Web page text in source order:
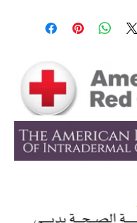
long-term wear.
nickel-free,
risk of irritation
reaction. Its
offers both
style — whether
healing a new
upgrading your